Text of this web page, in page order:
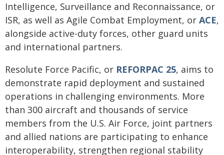
Intelligence, Surveillance and Reconnaissance, or
ISR, as well as Agile Combat Employment, or ACE,
alongside active-duty forces, other guard units
and international partners.
Resolute Force Pacific, or REFORPAC 25, aims to
demonstrate rapid deployment and sustained
operations in challenging environments. More
than 300 aircraft and thousands of service
members from the U.S. Air Force, joint partners
and allied nations are participating to enhance
interoperability, strengthen regional stability